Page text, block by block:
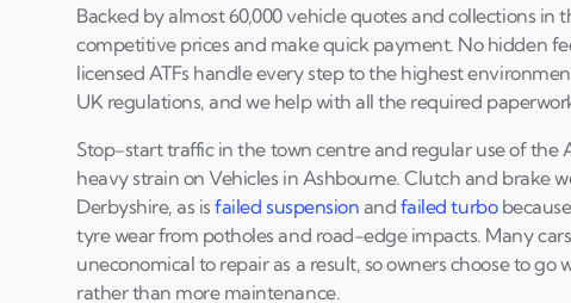
Backed by almost 60,000 vehicle quotes and collections in
competitive prices and make quick payment. No hidden
licensed ATFs handle every step to the highest
UK regulations, and we help with all the required
Stop-start traffic in the town centre and regular use of the
heavy strain on Vehicles in Ashbourne. Clutch and brake
Derbyshire, as isfailed suspension and failed turbo
tyre wear from potholes and road-edge impacts. Many
uneconomical to repair as a result, so owners choose to go
rather than more maintenance.